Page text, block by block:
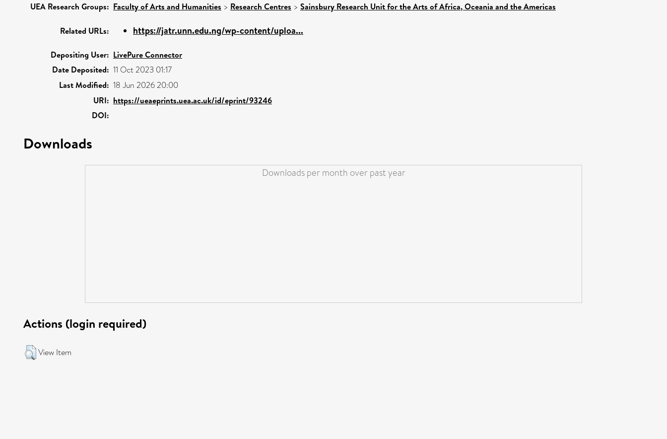
UEA Research Groups: Faculty of Arts and Humanities > Research Centres > Sainsbury Research Unit for the Arts of Africa, Oceania and the Americas
Related URLs: https://jatr.unn.edu.ng/wp-content/uploa...
Depositing User: LivePure Connector
Date Deposited: 11 Oct 2023 01:17
Last Modified: 18 Jun 2026 20:00
URI: https://ueaeprints.uea.ac.uk/id/eprint/93246
DOI:
Downloads
Downloads per month over past year
Actions (login required)
View Item